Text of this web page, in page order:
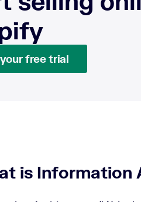
free trial
is Information